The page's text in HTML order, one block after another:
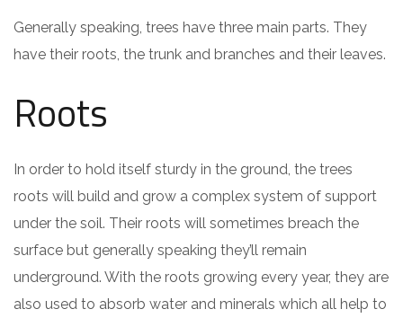
Generally speaking, trees have three main parts. They
have their roots, the trunk and branches and their leaves.
Roots
In order to hold itself sturdy in the ground, the trees
roots will build and grow a complex system of support
under the soil. Their roots will sometimes breach the
surface but generally speaking they’ll remain
underground. With the roots growing every year, they are
also used to absorb water and minerals which all help to